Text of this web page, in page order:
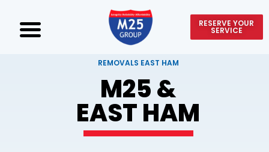
RESERVE YOUR
SERVICE
REMOVALS EAST HAM
M25 &
EAST HAM